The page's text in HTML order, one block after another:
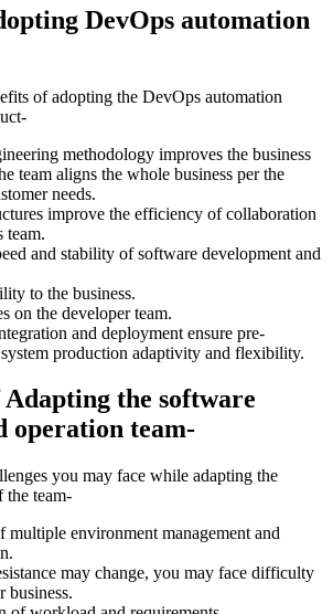
DevOps automation
of adopting the DevOps automation
methodology improves the business
team aligns the whole business per the
needs.
improve the efficiency of collaboration
team.
and stability of software development and
to the business.
on the developer team.
and deployment ensure pre-
production adaptivity and flexibility.
Adapting the software
operation team-
you may face while adapting the
the team-
environment management and
may change, you may face difficulty
business.